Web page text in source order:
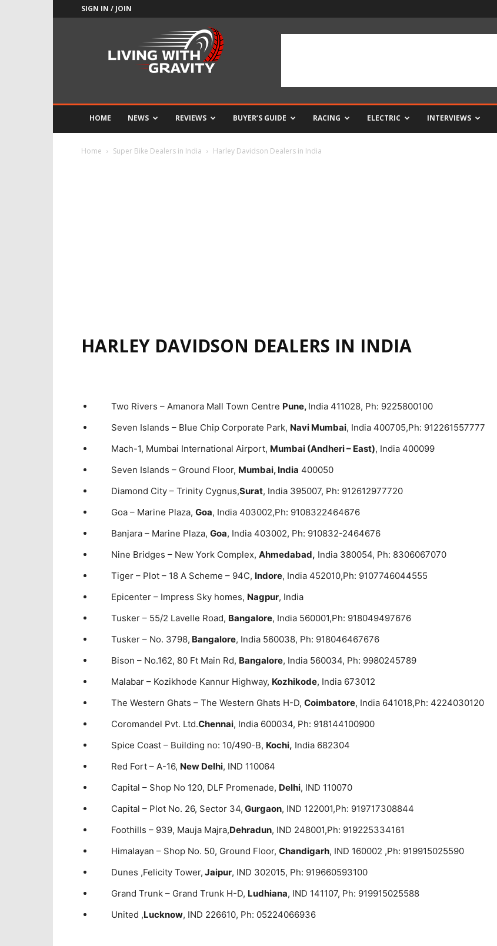
SIGN IN / JOIN
HOME NEWS REVIEWS BUYER’S GUIDE RACING ELECTRIC INTERVIEWS
Home Super Bike Dealers in India Harley Davidson Dealers in India
HARLEY DAVIDSON DEALERS IN INDIA
Two Rivers – Amanora Mall Town Centre Pune, India 411028, Ph: 9225800100
Seven Islands – Blue Chip Corporate Park, Navi Mumbai, India 400705,Ph: 912261557777
Mach-1, Mumbai International Airport, Mumbai (Andheri – East), India 400099
Seven Islands – Ground Floor, Mumbai, India 400050
Diamond City – Trinity Cygnus,Surat, India 395007, Ph: 912612977720
Goa – Marine Plaza, Goa, India 403002,Ph: 9108322464676
Banjara – Marine Plaza, Goa, India 403002, Ph: 910832-2464676
Nine Bridges – New York Complex, Ahmedabad, India 380054, Ph: 8306067070
Tiger – Plot – 18 A Scheme – 94C, Indore, India 452010,Ph: 9107746044555
Epicenter – Impress Sky homes, Nagpur, India
Tusker – 55/2 Lavelle Road, Bangalore, India 560001,Ph: 918049497676
Tusker – No. 3798, Bangalore, India 560038, Ph: 918046467676
Bison – No.162, 80 Ft Main Rd, Bangalore, India 560034, Ph: 9980245789
Malabar – Kozikhode Kannur Highway, Kozhikode, India 673012
The Western Ghats – The Western Ghats H-D, Coimbatore, India 641018,Ph: 4224030120
Coromandel Pvt. Ltd.Chennai, India 600034, Ph: 918144100900
Spice Coast – Building no: 10/490-B, Kochi, India 682304
Red Fort – A-16, New Delhi, IND 110064
Capital – Shop No 120, DLF Promenade, Delhi, IND 110070
Capital – Plot No. 26, Sector 34, Gurgaon, IND 122001,Ph: 919717308844
Foothills – 939, Mauja Majra,Dehradun, IND 248001,Ph: 919225334161
Himalayan – Shop No. 50, Ground Floor, Chandigarh, IND 160002 ,Ph: 919915025590
Dunes ,Felicity Tower, Jaipur, IND 302015, Ph: 919660593100
Grand Trunk – Grand Trunk H-D, Ludhiana, IND 141107, Ph: 919915025588
United ,Lucknow, IND 226610, Ph: 05224066936